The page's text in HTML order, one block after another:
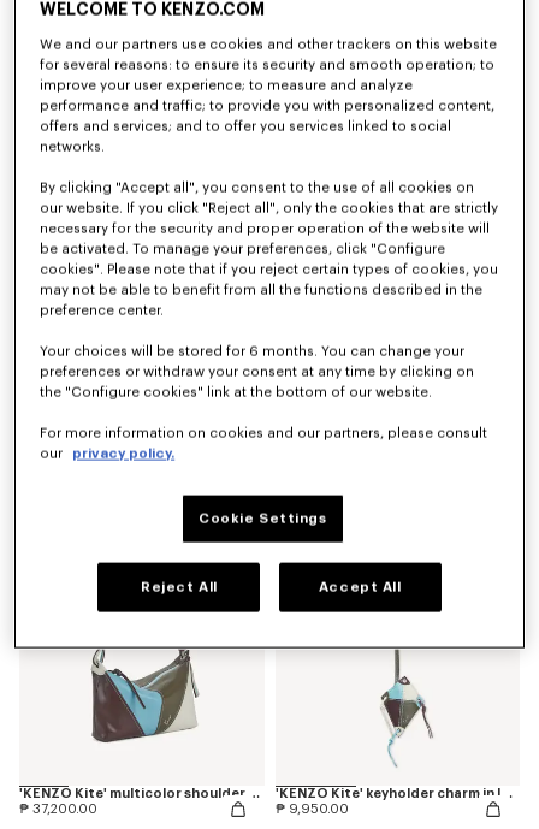
'Kenzogram' large clutch
'Kenzogram' cap
₱ 11,600.00
New
'Kenzogram' crossbody bag
₱ 20,700.00
New
₱ 18,200.00
'KENZO Kite' multicolor shoulder bag in leather
₱ 37,200.00
New
'KENZO Kite' keyholder charm in leather
₱ 9,950.00
WELCOME TO KENZO.COM
We and our partners use cookies and other trackers on this website
for several reasons: to ensure its security and smooth operation; to
improve your user experience; to measure and analyze
performance and traffic; to provide you with personalized content,
offers and services; and to offer you services linked to social
networks.
By clicking "Accept all", you consent to the use of all cookies on
our website. If you click "Reject all", only the cookies that are strictly
necessary for the security and proper operation of the website will
be activated. To manage your preferences, click "Configure
cookies". Please note that if you reject certain types of cookies, you
may not be able to benefit from all the functions described in the
preference center.
Your choices will be stored for 6 months. You can change your
preferences or withdraw your consent at any time by clicking on
the "Configure cookies" link at the bottom of our website.
For more information on cookies and our partners, please consult
our
privacy policy.
Cookie Settings
Reject All Accept All